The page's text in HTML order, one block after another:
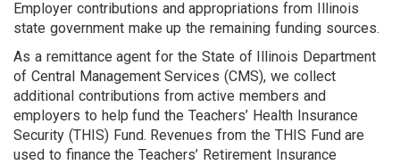
Employer contributions and appropriations from Illinois
state government make up the remaining funding sources.
As a remittance agent for the State of Illinois Department
of Central Management Services (CMS), we collect
additional contributions from active members and
employers to help fund the Teachers’ Health Insurance
Security (THIS) Fund. Revenues from the THIS Fund are
used to finance the Teachers’ Retirement Insurance